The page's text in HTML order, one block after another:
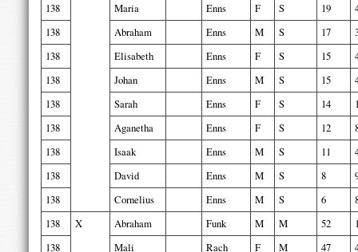
138
Maria Enns F S 19
138
Abraham Enns M S 17
138
Elisabeth Enns F S 15
138
Johan Enns M S 15
138
Sarah Enns F S 14
138
Aganetha Enns F S 12
138
Isaak Enns M S 11
138
David Enns M S 8
138
Cornelius Enns M S 6
138
X Abraham Funk M M 52
138
Mali Rach F M 47